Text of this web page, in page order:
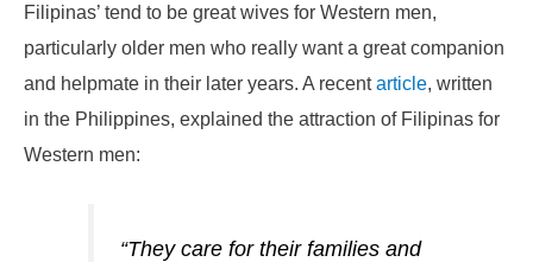
Filipinas’ tend to be great wives for Western men,
particularly older men who really want a great companion
and helpmate in their later years. A recentarticle, written
in the Philippines, explained the attraction of Filipinas for
Western men:
“They care for their families and